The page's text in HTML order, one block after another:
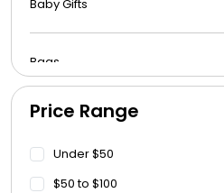
Baby Gifts
Bags
Beach Towels
Blankets
Price Range
Under $50
$50 to $100